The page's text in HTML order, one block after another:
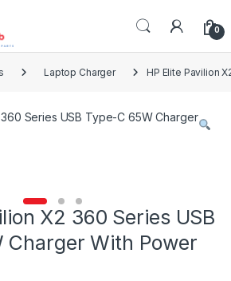
0
Laptop Charger HP Elite Pavilion
X2 360 Series USB
Charger With Power